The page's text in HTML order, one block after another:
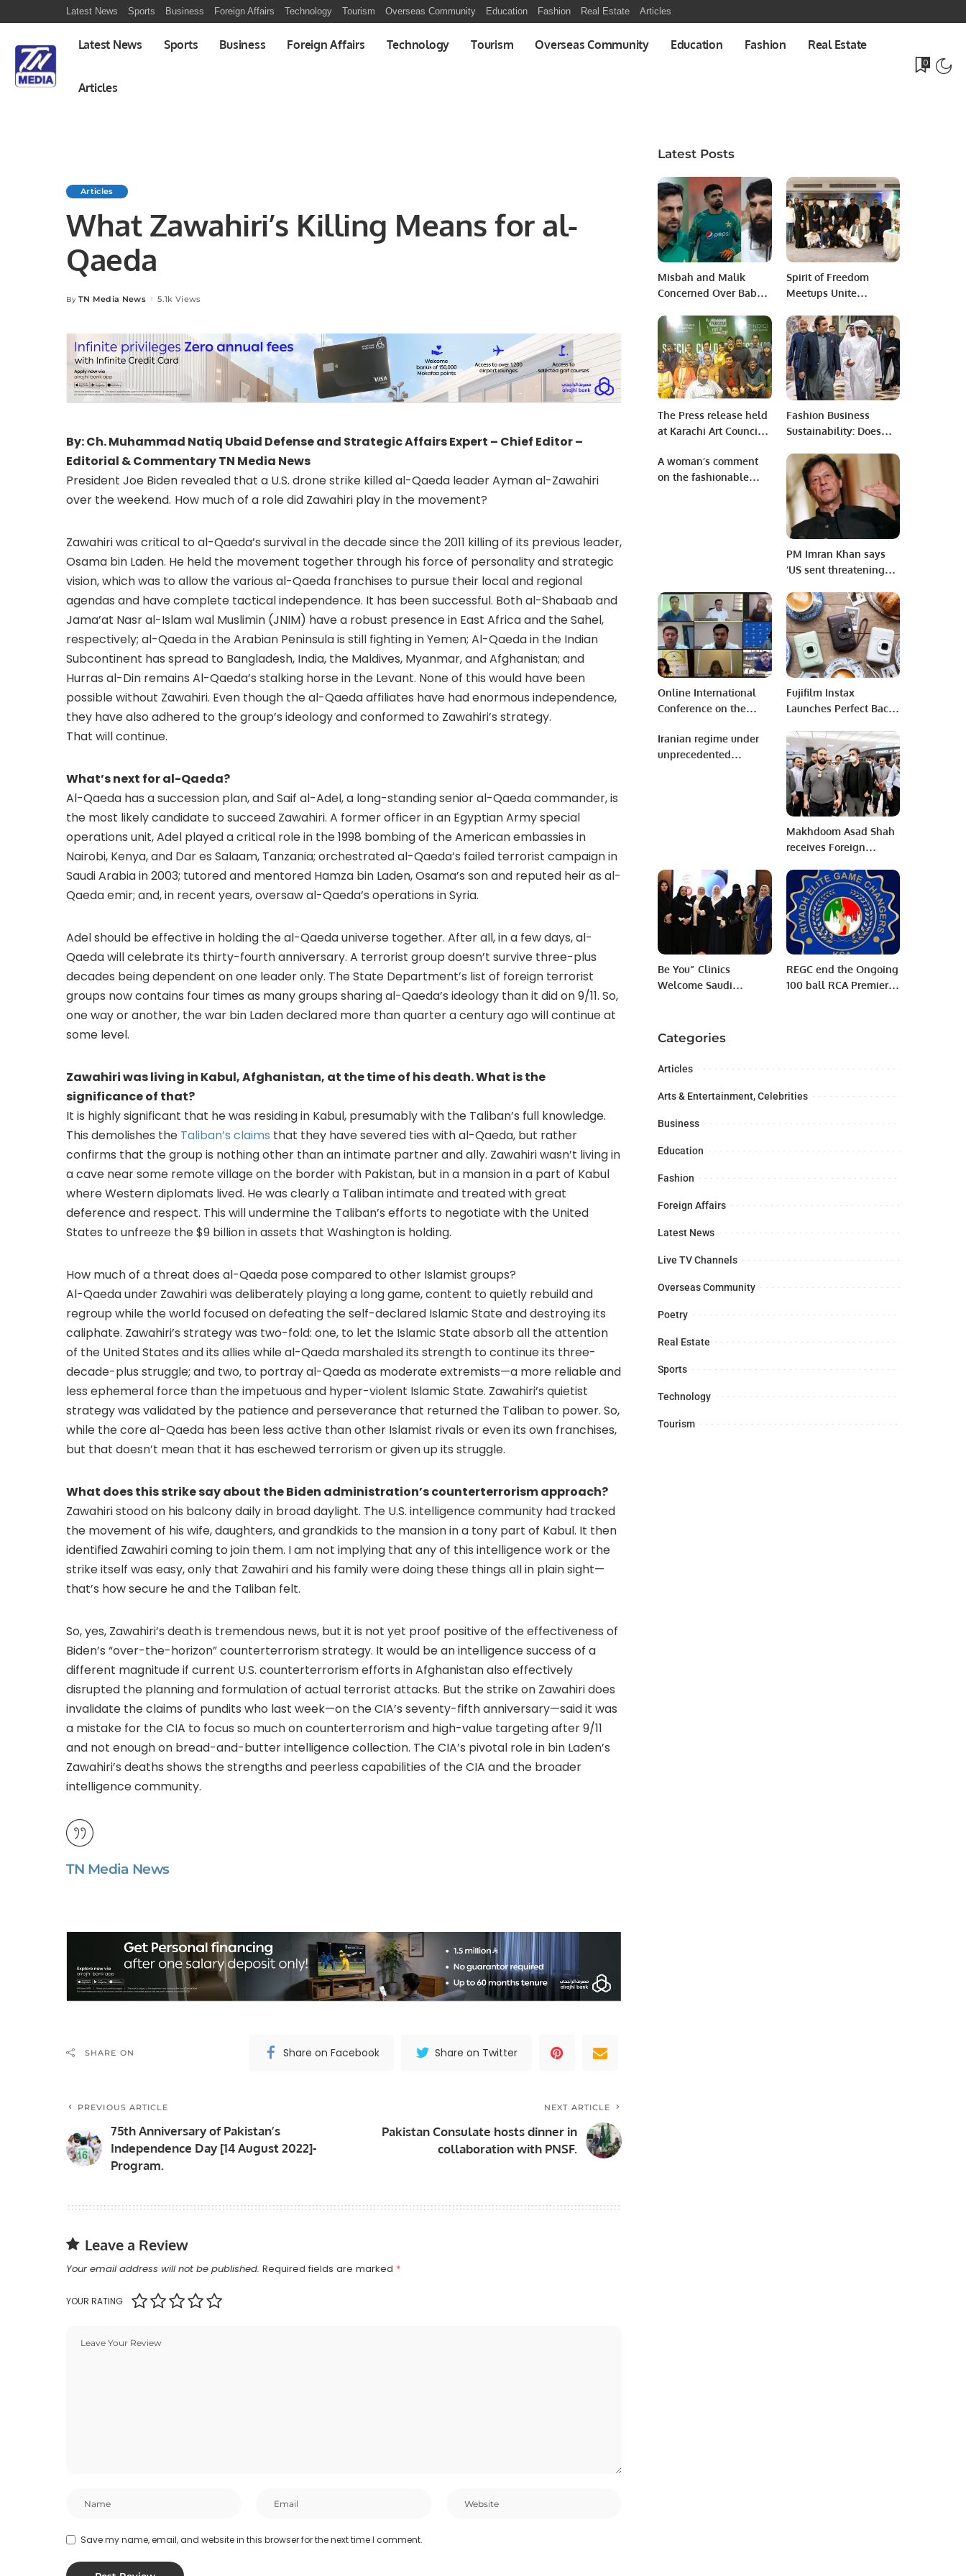
Latest News Sports Business Foreign Affairs Technology Tourism Overseas Community Education Fashion Real Estate Articles
Latest News Sports Business Foreign Affairs Technology Tourism Overseas Community Education Fashion Real Estate
Articles
0
Articles
What Zawahiri’s Killing Means for al-
Qaeda
Posted
By TN Media News 5.1k Views
By: Ch. Muhammad Natiq Ubaid Defense and Strategic Affairs Expert – Chief Editor –
Editorial & Commentary TN Media News
President Joe Biden revealed that a U.S. drone strike killed al-Qaeda leader Ayman al-Zawahiri
over the weekend. How much of a role did Zawahiri play in the movement?
Zawahiri was critical to al-Qaeda’s survival in the decade since the 2011 killing of its previous leader,
Osama bin Laden. He held the movement together through his force of personality and strategic
vision, which was to allow the various al-Qaeda franchises to pursue their local and regional
agendas and have complete tactical independence. It has been successful. Both al-Shabaab and
Jama’at Nasr al-Islam wal Muslimin (JNIM) have a robust presence in East Africa and the Sahel,
respectively; al-Qaeda in the Arabian Peninsula is still fighting in Yemen; Al-Qaeda in the Indian
Subcontinent has spread to Bangladesh, India, the Maldives, Myanmar, and Afghanistan; and
Hurras al-Din remains Al-Qaeda’s stalking horse in the Levant. None of this would have been
possible without Zawahiri. Even though the al-Qaeda affiliates have had enormous independence,
they have also adhered to the group’s ideology and conformed to Zawahiri’s strategy.
That will continue.
What’s next for al-Qaeda?
Al-Qaeda has a succession plan, and Saif al-Adel, a long-standing senior al-Qaeda commander, is
the most likely candidate to succeed Zawahiri. A former officer in an Egyptian Army special
operations unit, Adel played a critical role in the 1998 bombing of the American embassies in
Nairobi, Kenya, and Dar es Salaam, Tanzania; orchestrated al-Qaeda’s failed terrorist campaign in
Saudi Arabia in 2003; tutored and mentored Hamza bin Laden, Osama’s son and reputed heir as al-
Qaeda emir; and, in recent years, oversaw al-Qaeda’s operations in Syria.
Adel should be effective in holding the al-Qaeda universe together. After all, in a few days, al-
Qaeda will celebrate its thirty-fourth anniversary. A terrorist group doesn’t survive three-plus
decades being dependent on one leader only. The State Department’s list of foreign terrorist
groups now contains four times as many groups sharing al-Qaeda’s ideology than it did on 9/11. So,
one way or another, the war bin Laden declared more than quarter a century ago will continue at
some level.
Zawahiri was living in Kabul, Afghanistan, at the time of his death. What is the
significance of that?
It is highly significant that he was residing in Kabul, presumably with the Taliban’s full knowledge.
This demolishes the Taliban’s claims that they have severed ties with al-Qaeda, but rather
confirms that the group is nothing other than an intimate partner and ally. Zawahiri wasn’t living in
a cave near some remote village on the border with Pakistan, but in a mansion in a part of Kabul
where Western diplomats lived. He was clearly a Taliban intimate and treated with great
deference and respect. This will undermine the Taliban’s efforts to negotiate with the United
States to unfreeze the $9 billion in assets that Washington is holding.
How much of a threat does al-Qaeda pose compared to other Islamist groups?
Al-Qaeda under Zawahiri was deliberately playing a long game, content to quietly rebuild and
regroup while the world focused on defeating the self-declared Islamic State and destroying its
caliphate. Zawahiri’s strategy was two-fold: one, to let the Islamic State absorb all the attention
of the United States and its allies while al-Qaeda marshaled its strength to continue its three-
decade-plus struggle; and two, to portray al-Qaeda as moderate extremists—a more reliable and
less ephemeral force than the impetuous and hyper-violent Islamic State. Zawahiri’s quietist
strategy was validated by the patience and perseverance that returned the Taliban to power. So,
while the core al-Qaeda has been less active than other Islamist rivals or even its own franchises,
but that doesn’t mean that it has eschewed terrorism or given up its struggle.
What does this strike say about the Biden administration’s counterterrorism approach?
Zawahiri stood on his balcony daily in broad daylight. The U.S. intelligence community had tracked
the movement of his wife, daughters, and grandkids to the mansion in a tony part of Kabul. It then
identified Zawahiri coming to join them. I am not implying that any of this intelligence work or the
strike itself was easy, only that Zawahiri and his family were doing these things all in plain sight—
that’s how secure he and the Taliban felt.
So, yes, Zawahiri’s death is tremendous news, but it is not yet proof positive of the effectiveness of
Biden’s “over-the-horizon” counterterrorism strategy. It would be an intelligence success of a
different magnitude if current U.S. counterterrorism efforts in Afghanistan also effectively
disrupted the planning and formulation of actual terrorist attacks. But the strike on Zawahiri does
invalidate the claims of pundits who last week—on the CIA’s seventy-fifth anniversary—said it was
a mistake for the CIA to focus so much on counterterrorism and high-value targeting after 9/11
and not enough on bread-and-butter intelligence collection. The CIA’s pivotal role in bin Laden’s
Zawahiri’s deaths shows the strengths and peerless capabilities of the CIA and the broader
intelligence community.
TN Media News
SHARE ON Share on Facebook Share on Twitter
PREVIOUS ARTICLE
75th Anniversary of Pakistan’s
Independence Day [14 August 2022]-
Program.
NEXT ARTICLE
Pakistan Consulate hosts dinner in
collaboration with PNSF.
Leave a Review
Your email address will not be published. Required fields are marked *
YOUR RATING
Save my name, email, and website in this browser for the next time I comment.
Latest Posts
Misbah and Malik
Concerned Over Babar
Affecting Bowlers’
Morale
Spirit of Freedom
Meetups Unite
in Saudi Arabia.
The Press release held
at Karachi Art Council
Geebat “.
Fashion Business
Sustainability: Does
Have A Future In
Pakistan?
A woman’s comment
on the fashionable
PM Imran Khan says
‘US sent threatening
tongue.
Online International
Conference on the
Presidential Elections
2023 in Republic of
Fujifilm Instax
Launches Perfect Back-
Lineup.
Iranian regime under
unprecedented
Makhdoom Asad Shah
receives Foreign
in Washington D.C.
Be You” Clinics
Welcome Saudi
Beauty Technology.
REGC end the Ongoing
100 ball RCA Premier
Categories
Articles
Arts & Entertainment, Celebrities
Business
Education
Fashion
Foreign Affairs
Latest News
Live TV Channels
Overseas Community
Poetry
Real Estate
Sports
Technology
Tourism